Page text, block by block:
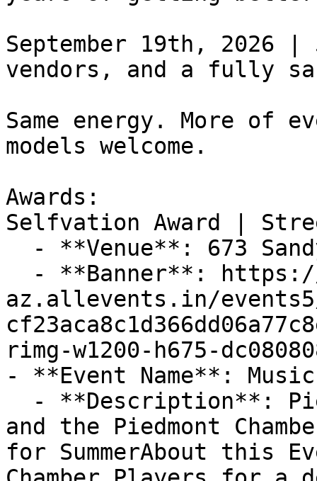
September 19th, 2026
vendors, and a fully
Same energy. More of
models welcome.
Awards:
Selfvation Award |
az.allevents.in/events5/
rimg-w1200-h675-
- **Event Name**:
and the Piedmont
for SummerAbout this